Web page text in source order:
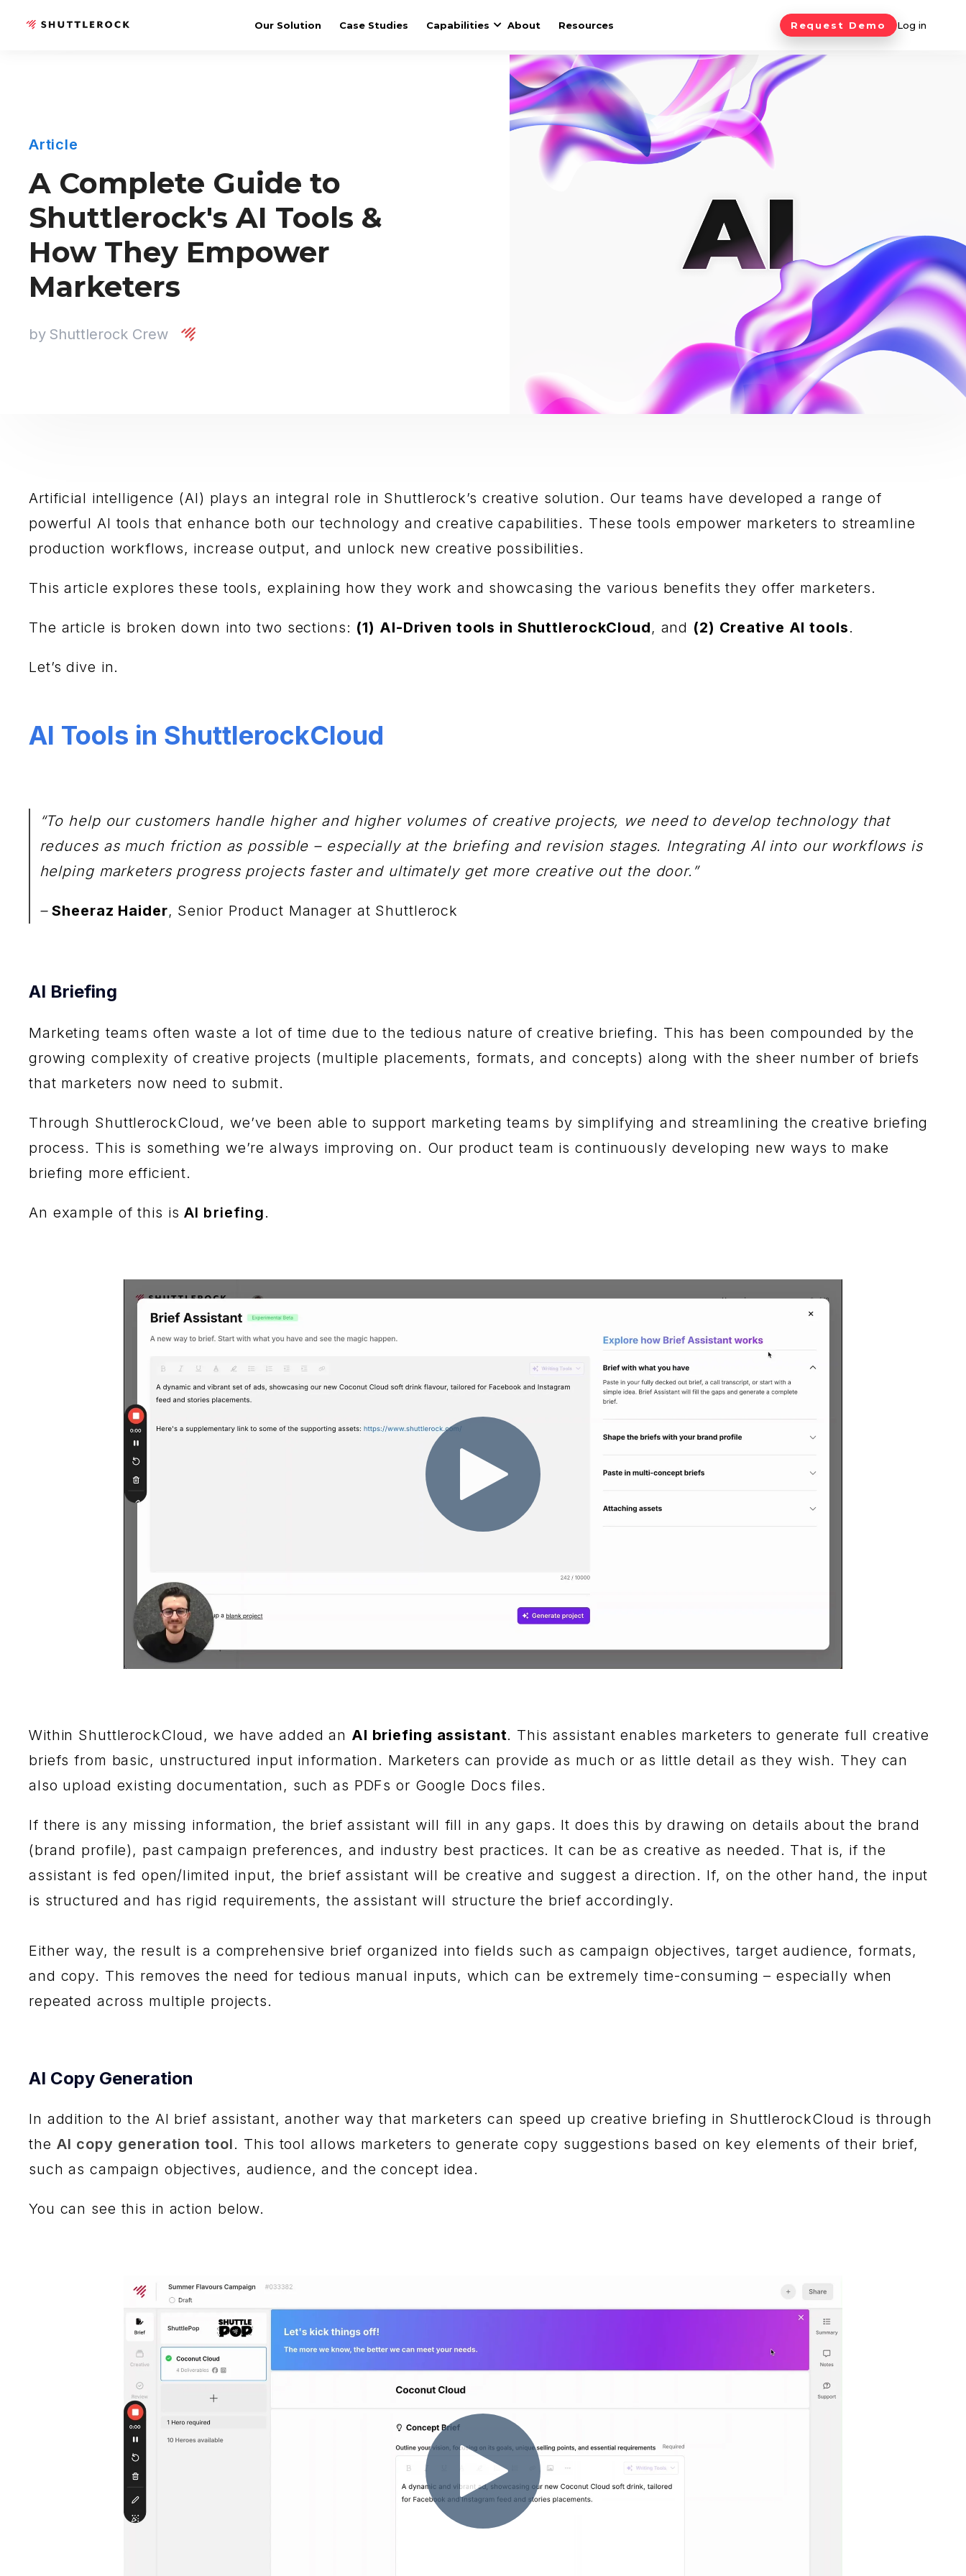
Our Solution Case Studies Capabilities About Resources Request Demo Log in
Article
A Complete Guide to
Shuttlerock's AI Tools &
How They Empower
Marketers
by Shuttlerock Crew
Artificial intelligence (AI) plays an integral role in Shuttlerock’s creative solution. Our teams have developed a range of
powerful AI tools that enhance both our technology and creative capabilities. These tools empower marketers to streamline
production workflows, increase output, and unlock new creative possibilities.
This article explores these tools, explaining how they work and showcasing the various benefits they offer marketers.
The article is broken down into two sections: (1) AI-Driven tools in ShuttlerockCloud, and (2) Creative AI tools.
Let’s dive in.
AI Tools in ShuttlerockCloud
“To help our customers handle higher and higher volumes of creative projects, we need to develop technology that
reduces as much friction as possible – especially at the briefing and revision stages. Integrating AI into our workflows is
helping marketers progress projects faster and ultimately get more creative out the door.”
– Sheeraz Haider, Senior Product Manager at Shuttlerock
AI Briefing
Marketing teams often waste a lot of time due to ‌the tedious nature of creative briefing. This has been compounded by the
growing complexity of creative projects (multiple placements, formats, and concepts) along with the sheer number of briefs
that marketers now need to submit.
Through ShuttlerockCloud, we’ve been able to support marketing teams by simplifying and streamlining the creative briefing
process. This is something we’re always improving‌ on. Our product team is continuously developing new ways to make
briefing more efficient.
An example of this isAI briefing.
Within ShuttlerockCloud, we have added an AI briefing assistant. This assistant enables marketers to generate full creative
briefs from basic, unstructured input information. Marketers can provide as much or as little detail as they wish. They can
also upload existing documentation, such as PDFs or Google Docs files.
If there is any missing information, the brief assistant will fill in any gaps. It does this by drawing on details about the brand
(brand profile), past campaign preferences, and industry best practices. It can be as creative as needed. That is, if the
assistant is fed open/limited input, the brief assistant will be creative and suggest a direction. If, on the other hand, the input
is structured and has rigid requirements, the assistant will structure the brief accordingly.
Either way, the result is a comprehensive brief organized into fields such as campaign objectives, target audience, formats,
and copy. This removes the need for tedious manual inputs, which can be extremely time-consuming – especially when
repeated across multiple projects.
AI Copy Generation
In addition to the AI brief assistant, another way that marketers can speed up creative briefing in ShuttlerockCloud is through
the AI copy generation tool. This tool allows marketers to generate copy suggestions based on key elements of their brief,
such as campaign objectives, audience, and the concept idea.
You can see this in action below.